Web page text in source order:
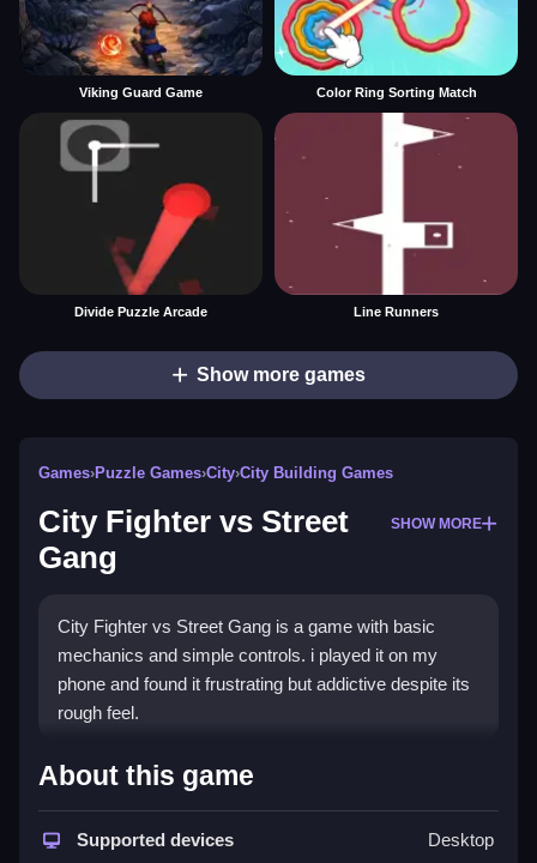
Viking Guard Game Color Ring Sorting Match
Divide Puzzle Arcade Line Runners
Show more games
Games›Puzzle Games›City›City Building Games
City Fighter vs Street
Gang
SHOW MORE
City Fighter vs Street Gang is a game with basic
mechanics and simple controls. i played it on my
phone and found it frustrating but addictive despite its
rough feel.
How To Play Free City Fighter
vs Street Gang
Move characters, collect, aim, and shoot to progress
About this game
Supported devices Desktop